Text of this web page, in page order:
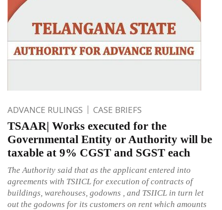
ADVANCE RULINGS CASE BRIEFS
TSAAR| Works executed for the
Governmental Entity or Authority will be
taxable at 9% CGST and SGST each
The Authority said that as the applicant entered into
agreements with TSIICL for execution of contracts of
buildings, warehouses, godowns , and TSIICL in turn let
out the godowns for its customers on rent which amounts